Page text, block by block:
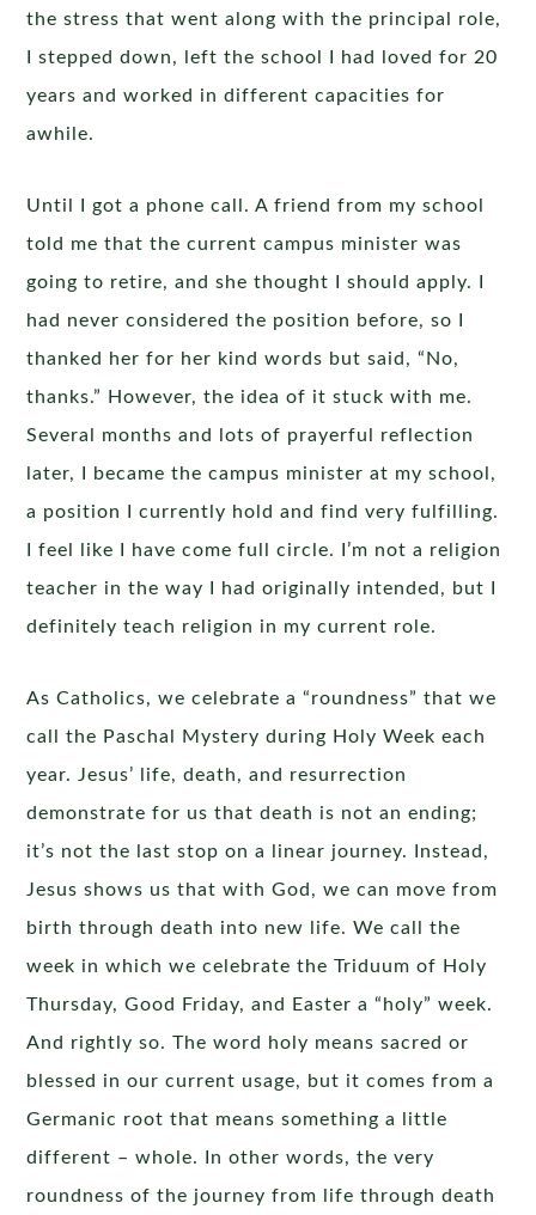
the stress that went along with the principal role,
I stepped down, left the school I had loved for 20
years and worked in different capacities for
awhile.
Until I got a phone call. A friend from my school
told me that the current campus minister was
going to retire, and she thought I should apply. I
had never considered the position before, so I
thanked her for her kind words but said, “No,
thanks.” However, the idea of it stuck with me.
Several months and lots of prayerful reflection
later, I became the campus minister at my school,
a position I currently hold and find very fulfilling.
I feel like I have come full circle. I’m not a religion
teacher in the way I had originally intended, but I
definitely teach religion in my current role.
As Catholics, we celebrate a “roundness” that we
call the Paschal Mystery during Holy Week each
year. Jesus’ life, death, and resurrection
demonstrate for us that death is not an ending;
it’s not the last stop on a linear journey. Instead,
Jesus shows us that with God, we can move from
birth through death into new life. We call the
week in which we celebrate the Triduum of Holy
Thursday, Good Friday, and Easter a “holy” week.
And rightly so. The word holy means sacred or
blessed in our current usage, but it comes from a
Germanic root that means something a little
different – whole. In other words, the very
roundness of the journey from life through death